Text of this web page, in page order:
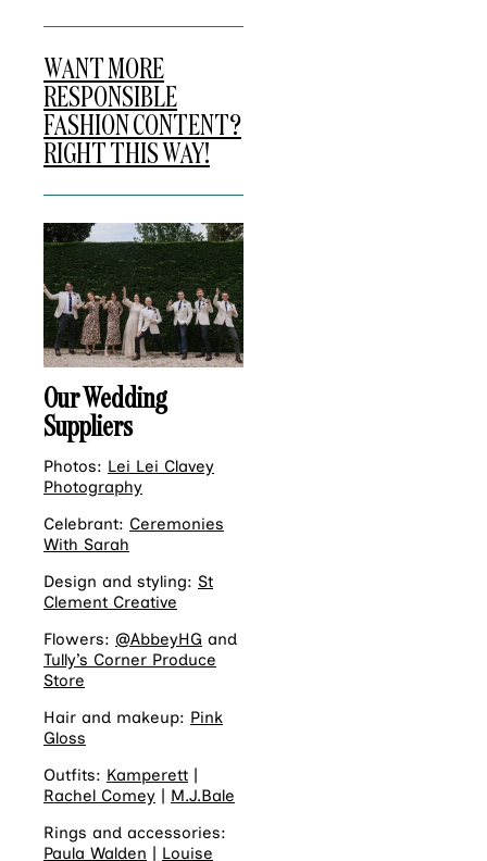
WANT MORE
RESPONSIBLE
FASHION CONTENT?
RIGHT THIS WAY!
Our Wedding
Suppliers
Photos: Lei Lei Clavey
Photography
Celebrant: Ceremonies
With Sarah
Design and styling: St
Clement Creative
Flowers: @AbbeyHG and
Tully’s Corner Produce
Store
Hair and makeup: Pink
Gloss
Outfits: Kamperett |
Rachel Comey | M.J.Bale
Rings and accessories:
Paula Walden | Louise